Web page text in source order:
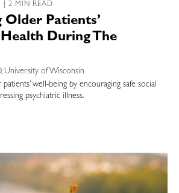
| 2 MIN READ
Older Patients’
During The
University of Wisconsin
well-being by encouraging safe social
psychiatric illness.